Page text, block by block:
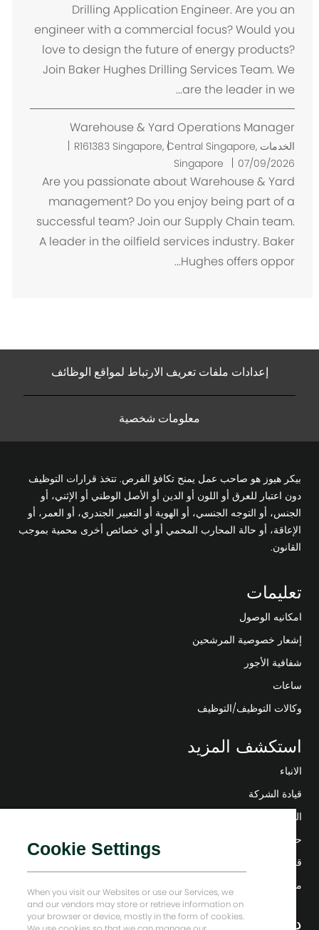
ا
ن
Drilling Application Engineer. Are you an
engineer with a commercial focus? Would you
love to design the future of energy products?
Join Baker Hughes Drilling Services Team. We
are the leader in we...
Warehouse & Yard Operations Manager
الخدمات R161383م
ا
ن
Singapore, Central Singapore,
Singapore
07/09/2026
Are you passionate about Warehouse & Yard
management? Do you enjoy being part of a
successful team? Join our Supply Chain team.
A leader in the oilfield services industry. Baker
Hughes offers oppor...
إعدادات ملفات تعريف الارتباط لمواقع الوظائف
معلومات شخصية
بيكر هيوز هو صاحب عمل يمنح تكافؤ الفرص. تتخذ قرارات التوظيف
دون اعتبار للعرق أو اللون أو الدين أو الأصل الوطني أو الإثني، أو
الجنس، أو التوجه الجنسي، أو الهوية أو التعبير الجندري، أو العمر، أو
الإعاقة، أو حالة المحارب المحمي أو أي خصائص أخرى محمية بموجب
القانون.
تعليمات
امكانيه الوصول
إشعار خصوصية المرشحين
شفافية الأجور
ساعات
وكالات التوظيف/التوظيف
استكشف المزيد
الانباء
قيادة الشركة
التحول الرقمي
حلول منخفضة الكربون
قصص إنرجي فوروارد
منزل بيكر هيوز
دعونا نبقى على تواصل
Cookie Settings
When you visit our Websites or use our Services, we
and our vendors may store or retrieve information on
your browser or device, mostly in the form of cookies.